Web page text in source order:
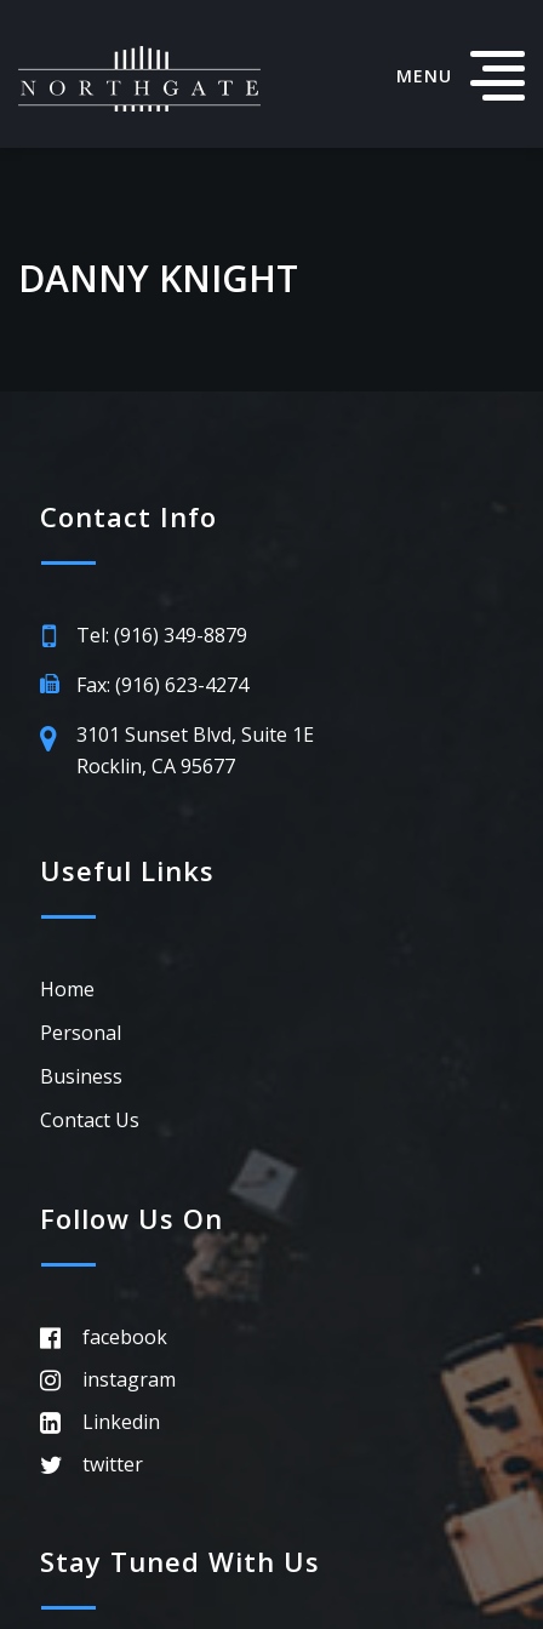
MENU
DANNY KNIGHT
Contact Info
Tel: (916) 349-8879
Fax: (916) 623-4274
3101 Sunset Blvd, Suite 1E
Rocklin, CA 95677
Useful Links
Home
Personal
Business
Contact Us
Follow Us On
facebook
instagram
Linkedin
twitter
Stay Tuned With Us